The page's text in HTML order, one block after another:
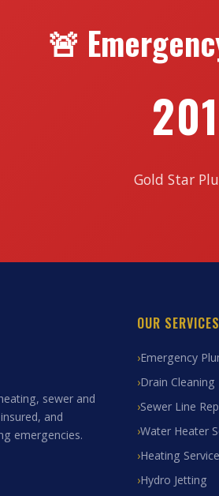
🚨
Gold Star
sewer and
and
emergencies.
OUR SERVICES
Emergency
Drain Cleaning
Sewer Line
Water Heater
Heating
Hydro Jetting